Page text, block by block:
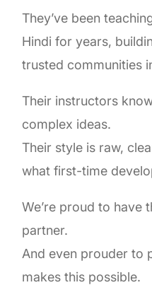
They’ve been
Hindi for years,
trusted communities
Their instructors
complex ideas.
Their style is raw,
what first-time
We’re proud to have
partner.
And even prouder to
makes this possible.